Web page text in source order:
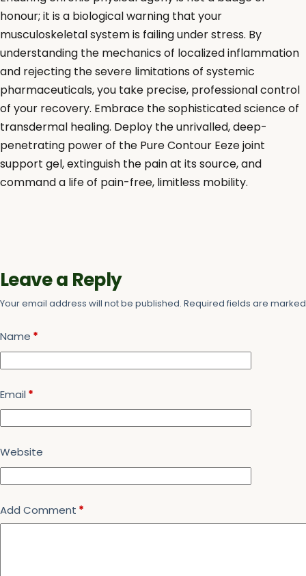
honour; it is a biological warning that your
musculoskeletal system is failing under stress. By
understanding the mechanics of localized inflammation
and rejecting the severe limitations of systemic
pharmaceuticals, you take precise, professional control
of your recovery. Embrace the sophisticated science of
transdermal healing. Deploy the unrivalled, deep-
penetrating power of the Pure Contour Eeze joint
support gel, extinguish the pain at its source, and
command a life of pain-free, limitless mobility.
Leave a Reply
Your email address will not be published. Required fields are
Name *
Email *
Website
Add Comment *